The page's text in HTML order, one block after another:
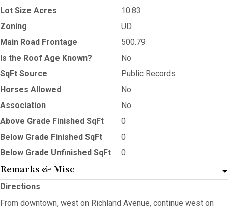
Lot Size Acres
10.83
Zoning
UD
Main Road Frontage
500.79
Is the Roof Age Known?
No
SqFt Source
Public Records
Horses Allowed
No
Association
No
Above Grade Finished SqFt
0
Below Grade Finished SqFt
0
Below Grade Unfinished SqFt
0
Remarks & Misc
Directions
From downtown, west on Richland Avenue, continue west on